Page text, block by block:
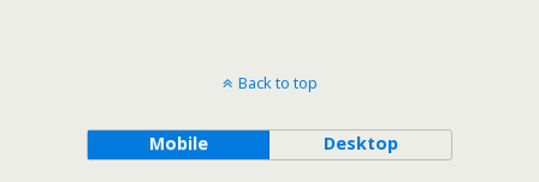
Back to top
Mobile Desktop